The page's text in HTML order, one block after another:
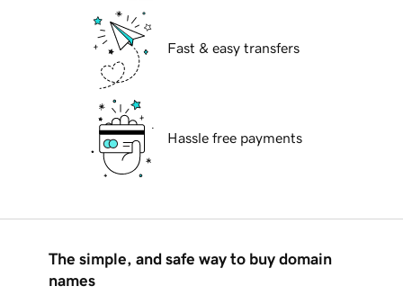
Fast & easy transfers
Hassle free payments
The simple, and safe way to buy domain
names